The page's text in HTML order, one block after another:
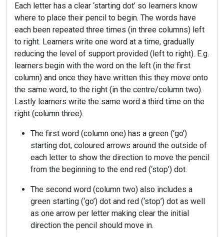
Each letter has a clear ‘starting dot’ so learners know
where to place their pencil to begin. The words have
each been repeated three times (in three columns) left
to right. Learners write one word at a time, gradually
reducing the level of support provided (left to right). E.g.
learners begin with the word on the left (in the first
column) and once they have written this they move onto
the same word, to the right (in the centre/column two).
Lastly learners write the same word a third time on the
right (column three).
The first word (column one) has a green (‘go’)
starting dot, coloured arrows around the outside of
each letter to show the direction to move the pencil
from the beginning to the end red (‘stop’) dot.
The second word (column two) also includes a
green starting (‘go’) dot and red (‘stop’) dot as well
as one arrow per letter making clear the initial
direction the pencil should move in.